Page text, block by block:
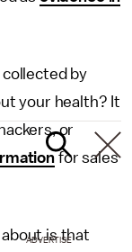
by
your health? It
or
for sales
is that
ADVERTISE